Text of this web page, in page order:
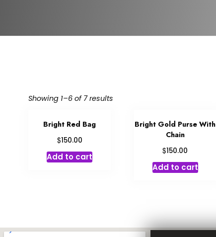
Showing 1–6 of 7 results
Bright Red Bag
$150.00
Add to cart
Bright Gold Purse With
Chain
$150.00
Add to cart